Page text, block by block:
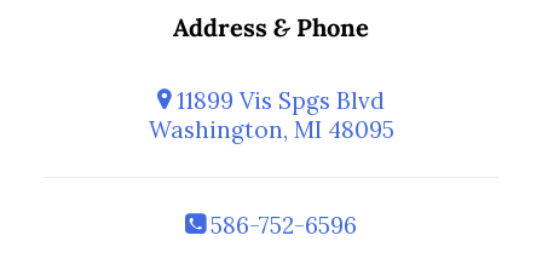
Address & Phone
11899 Vis Spgs Blvd
Washington, MI 48095
586-752-6596